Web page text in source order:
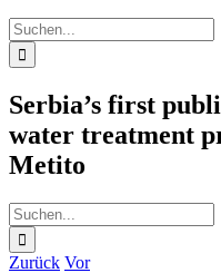
Suche
nach:
Serbia’s first
water treatment
Metito
Suche
nach:
Zurück Vor